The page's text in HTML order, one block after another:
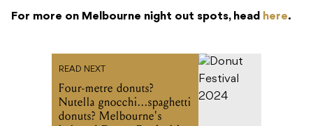
For more on Melbourne night out spots, head here.
READ NEXT
Four-metre donuts?
Nutella gnocchi...spaghetti
donuts? Melbourne's